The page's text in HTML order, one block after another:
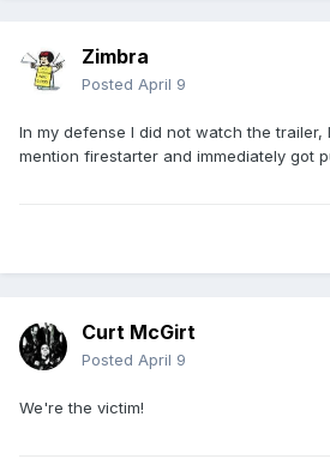
Zimbra
Posted April 9
In my defense I did not watch the trailer,
mention firestarter and immediately got
Curt McGirt
Posted April 9
We're the victim!